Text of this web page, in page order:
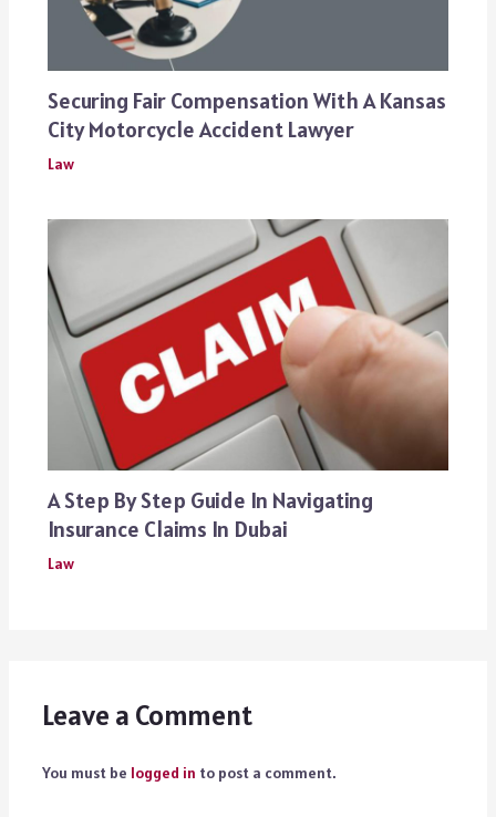
Securing Fair Compensation With A Kansas
City Motorcycle Accident Lawyer
Law
A Step By Step Guide In Navigating
Insurance Claims In Dubai
Law
Leave a Comment
You must be logged in to post a comment.